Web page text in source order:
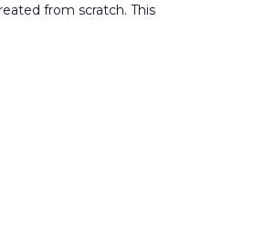
from scratch. This